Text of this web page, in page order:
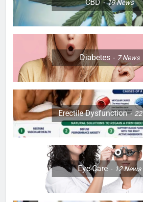
CBD 19News
Diabetes 7News
Erectile Dysfunction 22
Eye Care 12News